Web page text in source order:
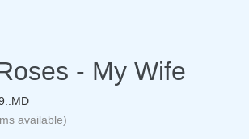
- My Wife
available)